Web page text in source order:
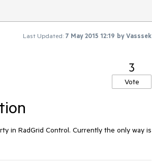
Last Updated: 7 May 2015 12:19 byVasssek
3
Vote
in RadGrid Control. Currently the only way is